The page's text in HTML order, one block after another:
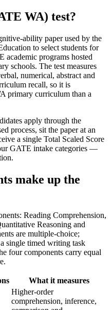
WA) test?
ability paper used by the
to select students for
academic programs hosted
schools. The test measures
numerical, abstract and
recall, so it is
primary curriculum than a
apply through the
process, sit the paper at an
a single Total Scaled Score
GATE intake categories —
make up the
Reading Comprehension,
Reasoning and
are multiple-choice;
single timed writing task
four components carry equal
What it measures
Higher-order
comprehension, inference,